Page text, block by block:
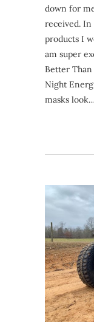
down for
received.
products I
am super
Better Than
Night
masks look…